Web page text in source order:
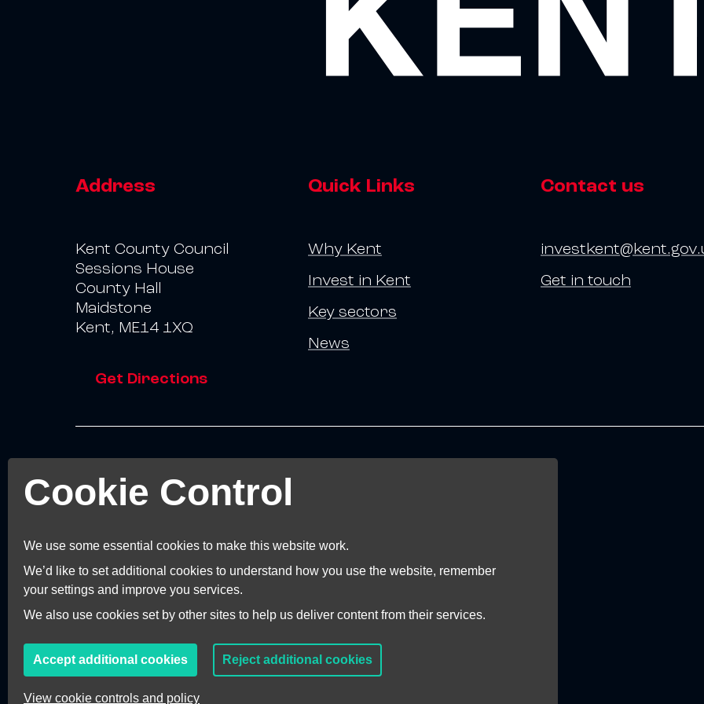
Cookie Control
We use some essential cookies to make this website work.
We’d like to set additional cookies to understand how you use the website, remember
your settings and improve you services.
We also use cookies set by other sites to help us deliver content from their services.
Accept additional cookies Reject additional cookies
View cookie controls and policy
Address
Kent County Council
Sessions House
County Hall
Maidstone
Kent, ME14 1XQ
Get Directions
Quick Links
Why Kent
Invest in Kent
Key sectors
News
Contact us
Get in touch
© 2026 Invest Kent.
Terms and Conditions
Privacy Policy
Accessibility Statement
Cookie Preferences